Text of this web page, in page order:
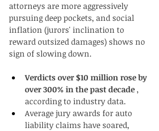
attorneys are more aggressively
pursuing deep pockets, and social
inflation (jurors' inclination to
reward outsized damages) shows no
sign of slowing down.
Verdicts over $10 million rose by
over 300% in the past decade ,
according to industry data.
Average jury awards for auto
liability claims have soared,